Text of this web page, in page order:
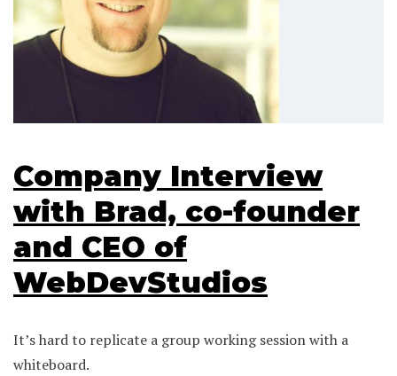
Company Interview
with Brad, co-founder
and CEO of
WebDevStudios
It’s hard to replicate a group working session with a
whiteboard.